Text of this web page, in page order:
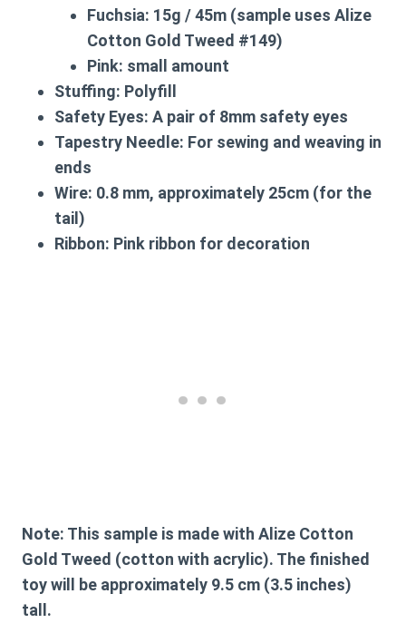
Fuchsia: 15g / 45m (sample uses Alize
Cotton Gold Tweed #149)
Pink: small amount
Stuffing: Polyfill
Safety Eyes: A pair of 8mm safety eyes
Tapestry Needle: For sewing and weaving in
ends
Wire: 0.8 mm, approximately 25cm (for the
tail)
Ribbon: Pink ribbon for decoration
Note: This sample is made with Alize Cotton
Gold Tweed (cotton with acrylic). The finished
toy will be approximately 9.5 cm (3.5 inches)
tall.